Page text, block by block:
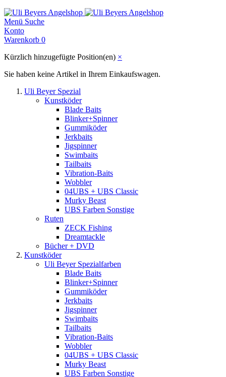
Menü Suche
Konto
Warenkorb 0
Kürzlich hinzugefügte Position(en) ×
Sie haben keine Artikel in Ihrem Einkaufswagen.
Uli Beyer Spezial
Kunstköder
Blade Baits
Blinker+Spinner
Gummiköder
Jerkbaits
Jigspinner
Swimbaits
Tailbaits
Vibration-Baits
Wobbler
04UBS + UBS Classic
Murky Beast
UBS Farben Sonstige
Ruten
ZECK Fishing
Dreamtackle
Bücher + DVD
Kunstköder
Uli Beyer Spezialfarben
Blade Baits
Blinker+Spinner
Gummiköder
Jerkbaits
Jigspinner
Swimbaits
Tailbaits
Vibration-Baits
Wobbler
04UBS + UBS Classic
Murky Beast
UBS Farben Sonstige